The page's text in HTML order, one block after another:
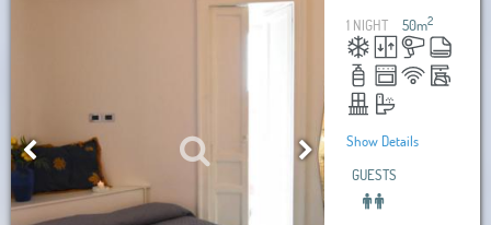
1 NIGHT 50m2
Show Details
GUESTS